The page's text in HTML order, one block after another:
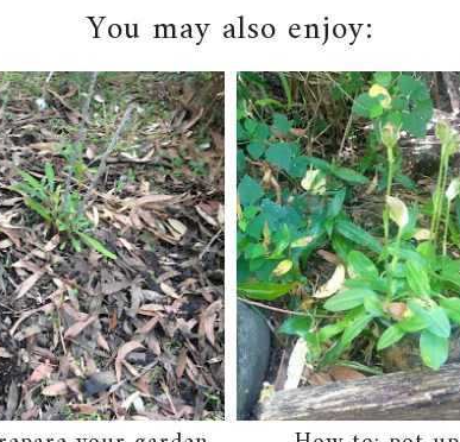
You may also enjoy: